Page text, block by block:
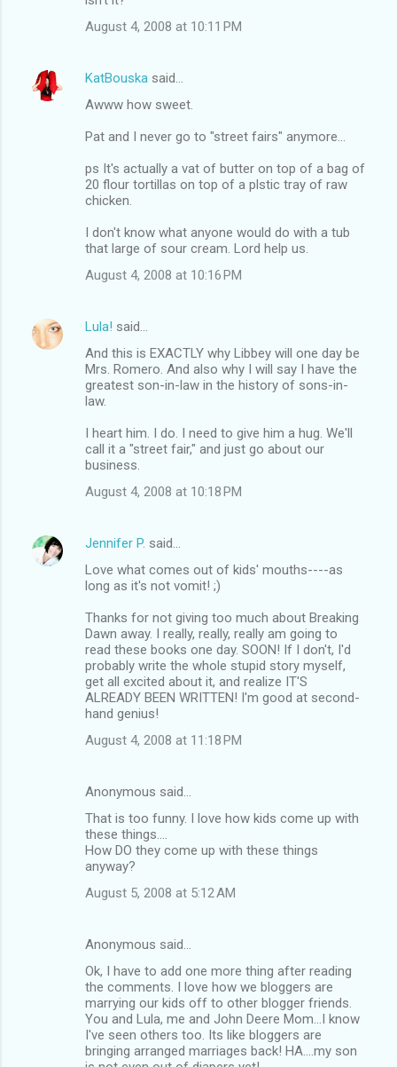
August 4, 2008 at 10:11 PM
KatBouska said…
Awww how sweet.
Pat and I never go to "street fairs" anymore...
ps It's actually a vat of butter on top of a bag of
20 flour tortillas on top of a plstic tray of raw
chicken.
I don't know what anyone would do with a tub
that large of sour cream. Lord help us.
August 4, 2008 at 10:16 PM
Lula! said…
And this is EXACTLY why Libbey will one day be
Mrs. Romero. And also why I will say I have the
greatest son-in-law in the history of sons-in-
law.
I heart him. I do. I need to give him a hug. We'll
call it a "street fair," and just go about our
business.
August 4, 2008 at 10:18 PM
Jennifer P. said…
Love what comes out of kids' mouths----as
long as it's not vomit! ;)
Thanks for not giving too much about Breaking
Dawn away. I really, really, really am going to
read these books one day. SOON! If I don't, I'd
probably write the whole stupid story myself,
get all excited about it, and realize IT'S
ALREADY BEEN WRITTEN! I'm good at second-
hand genius!
August 4, 2008 at 11:18 PM
Anonymous said…
That is too funny. I love how kids come up with
these things....
How DO they come up with these things
anyway?
August 5, 2008 at 5:12 AM
Anonymous said…
Ok, I have to add one more thing after reading
the comments. I love how we bloggers are
marrying our kids off to other blogger friends.
You and Lula, me and John Deere Mom...I know
I've seen others too. Its like bloggers are
bringing arranged marriages back! HA....my son